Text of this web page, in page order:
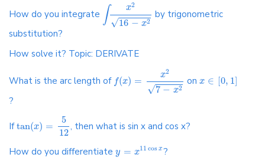
How do you integrate ∫ x2
√16 − x2
by trigonometric
substitution?
How solve it? Topic: DERIVATE
What is the arc length of f(x) =
x2
√7 − x2
on x ∈ [0, 1]
?
Iftan(x) =
5
12
, then what is sin x and cos x?
How do you differentiate y = x11 cos x?